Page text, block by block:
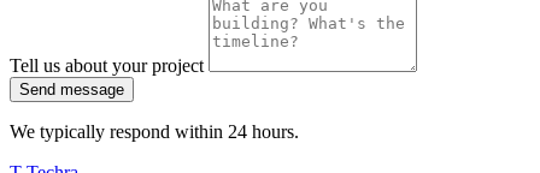
Tell us about your project
Send message
We typically respond within 24 hours.